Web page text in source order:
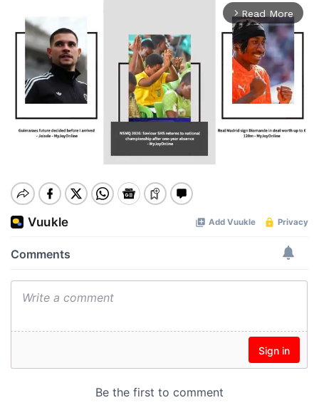
arrow_forward_ios Read More